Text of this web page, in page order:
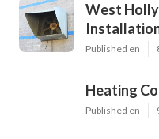
West
Published en
Heating
Published en